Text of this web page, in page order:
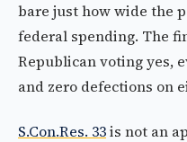
bare just how wide the
federal spending. The
Republican voting yes,
and zero defections on
S.Con.Res. 33is not an